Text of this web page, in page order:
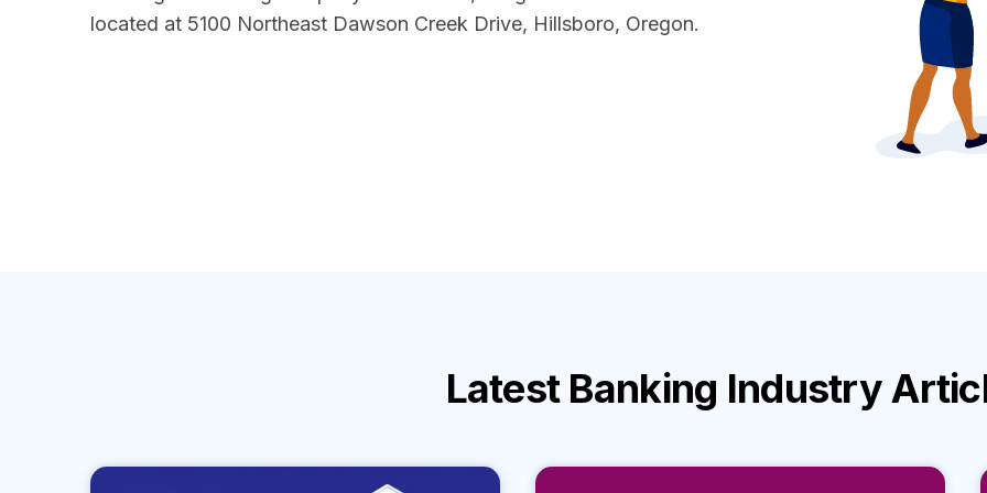
located at 5100 Northeast Dawson Creek Drive, Hillsboro, Oregon.
Latest Banking Industry